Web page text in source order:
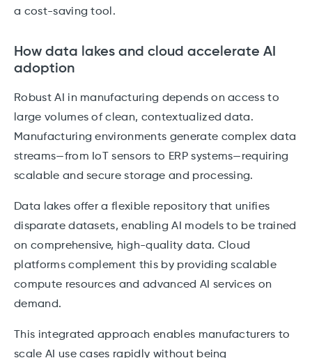
a cost-saving tool.
How data lakes and cloud accelerate AI
adoption
Robust AI in manufacturing depends on access to
large volumes of clean, contextualized data.
Manufacturing environments generate complex data
streams—from IoT sensors to ERP systems—requiring
scalable and secure storage and processing.
Data lakes offer a flexible repository that unifies
disparate datasets, enabling AI models to be trained
on comprehensive, high-quality data. Cloud
platforms complement this by providing scalable
compute resources and advanced AI services on
demand.
This integrated approach enables manufacturers to
scale AI use cases rapidly without being